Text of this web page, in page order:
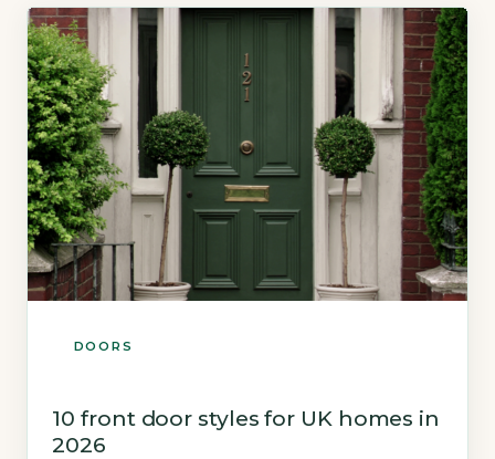
composite doors are typically made with […]
DOORS
10 front door styles for UK homes in
2026